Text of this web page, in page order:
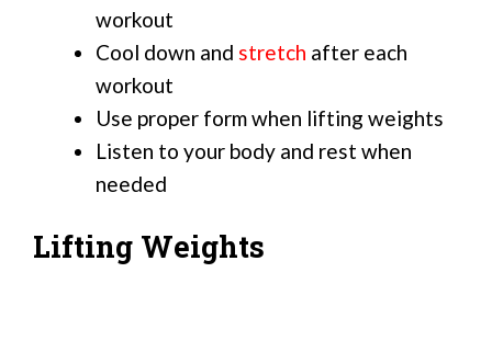
workout
Cool down and stretch after each
workout
Use proper form when lifting weights
Listen to your body and rest when
needed
Lifting Weights